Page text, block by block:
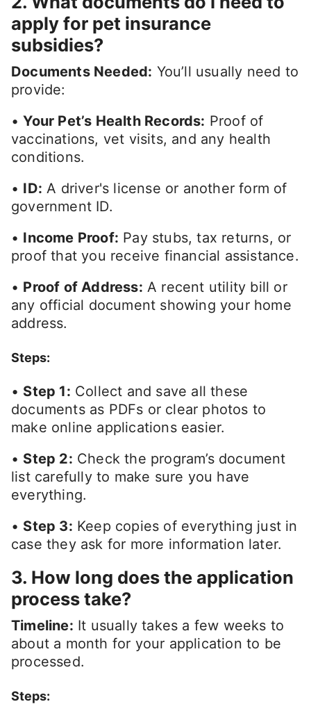
apply for pet insurance
subsidies?
Documents Needed: You’ll usually need to
provide:
•Your Pet’s Health Records: Proof of
vaccinations, vet visits, and any health
conditions.
• ID: A driver's license or another form of
government ID.
• Income Proof: Pay stubs, tax returns, or
proof that you receive financial assistance.
• Proof of Address: A recent utility bill or
any official document showing your home
address.
Steps:
• Step 1: Collect and save all these
documents as PDFs or clear photos to
make online applications easier.
• Step 2: Check the program’s document
list carefully to make sure you have
everything.
• Step 3: Keep copies of everything just in
case they ask for more information later.
3. How long does the application
process take?
Timeline: It usually takes a few weeks to
about a month for your application to be
processed.
Steps: